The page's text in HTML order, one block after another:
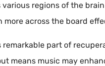
regions of the
across the board
remarkable part of
means music may